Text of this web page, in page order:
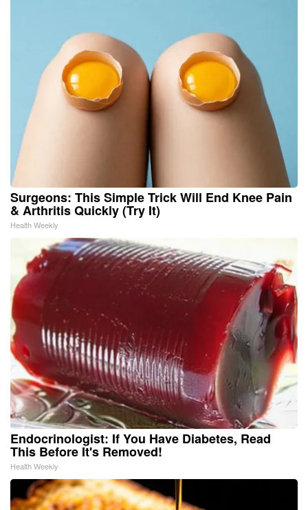
Surgeons: This Simple Trick Will End Knee Pain
& Arthritis Quickly (Try It)
Health Weekly
Endocrinologist: If You Have Diabetes, Read
This Before It's Removed!
Health Weekly